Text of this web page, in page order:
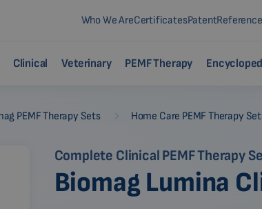
Who We AreCertificatesPatent
Clinical Veterinary PEMF Therapy
PEMF Therapy Sets Home Care PEMF Therapy
Complete Clinical PEMF Therapy
Biomag Lumina